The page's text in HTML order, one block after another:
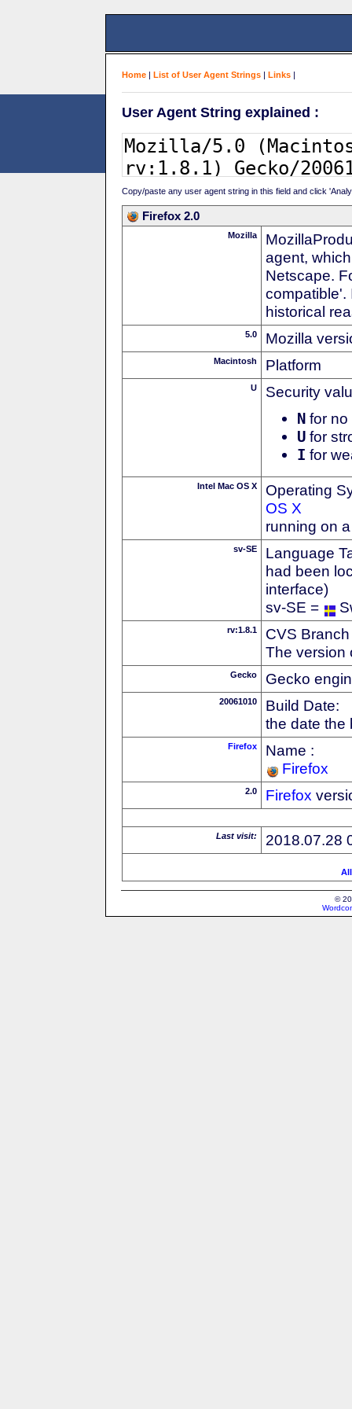
Home | List of User Agent Strings | Links |
User Agent String explained :
Copy/paste any user agent string in this field and click
Firefox 2.0
Mozilla
agent,
Netscape.
compatible'.
historical
5.0 Mozilla
Macintosh Platform
U Security
N for no
U for
I for
Intel Mac OS X
Operating
OS X
running on
sv-SE
Language
had been
interface)
sv-SE =
rv:1.8.1
CVS
The version
Gecko Gecko
20061010
Build Date:
the date the
Firefox
Name :
Firefox
2.0 Firefox
Last visit: 2018.07.28
©